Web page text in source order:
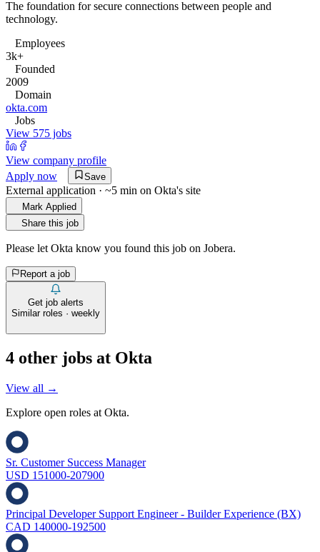
The foundation for secure connections between people and
technology.
Employees
3k+
Founded
2009
Domain
okta.com
Jobs
View 575 jobs
View company profile
Apply now
Save
External application · ~5 min on Okta's site
Mark Applied
Share this job
Please let Okta know you found this job on Jobera.
Report a job
Get job alerts
Similar roles · weekly
4 other jobs at Okta
View all →
Explore open roles at Okta.
Sr. Customer Success Manager
USD 151000-207900
Principal Developer Support Engineer - Builder Experience (BX)
CAD 140000-192500